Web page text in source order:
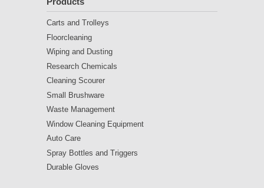
Carts and Trolleys
Floorcleaning
Wiping and Dusting
Research Chemicals
Cleaning Scourer
Small Brushware
Waste Management
Window Cleaning Equipment
Auto Care
Spray Bottles and Triggers
Durable Gloves